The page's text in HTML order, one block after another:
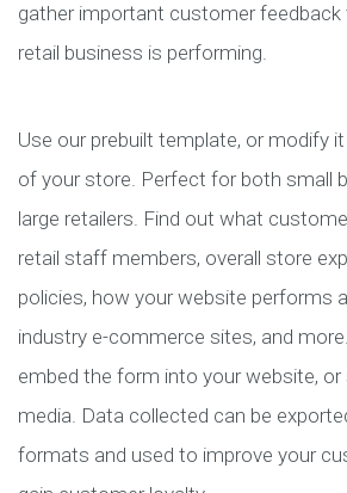
gather important customer
retail business is performing.
Use our prebuilt template, or modify
of your store. Perfect for both small
large retailers. Find out what
retail staff members, overall store
policies, how your website performs
industry e-commerce sites, and
embed the form into your website, or
media. Data collected can be
formats and used to improve your